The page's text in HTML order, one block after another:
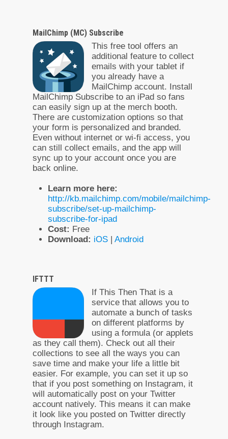
MailChimp (MC) Subscribe
This free tool offers an
additional feature to collect
emails with your tablet if
you already have a
MailChimp account. Install
MailChimp Subscribe to an iPad so fans
can easily sign up at the merch booth.
There are customization options so that
your form is personalized and branded.
Even without internet or wi-fi access, you
can still collect emails, and the app will
sync up to your account once you are
back online.
Learn more here:
http://kb.mailchimp.com/mobile/mailchimp-
subscribe/set-up-mailchimp-
subscribe-for-ipad
Cost: Free
Download: iOS | Android
IFTTT
If This Then That is a
service that allows you to
automate a bunch of tasks
on different platforms by
using a formula (or applets
as they call them). Check out all their
collections to see all the ways you can
save time and make your life a little bit
easier. For example, you can set it up so
that if you post something on Instagram, it
will automatically post on your Twitter
account natively. This means it can make
it look like you posted on Twitter directly
through Instagram.